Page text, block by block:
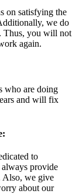
on satisfying the
we do
Thus, you will not
again.
who are doing
and will fix
to
provide
Also, we give
about our